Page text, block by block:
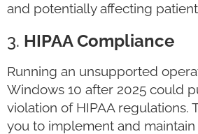
and potentially affecting
3. HIPAA Compliance
Running an unsupported
Windows 10 after 2025 could
violation of HIPAA regulations.
you to implement and